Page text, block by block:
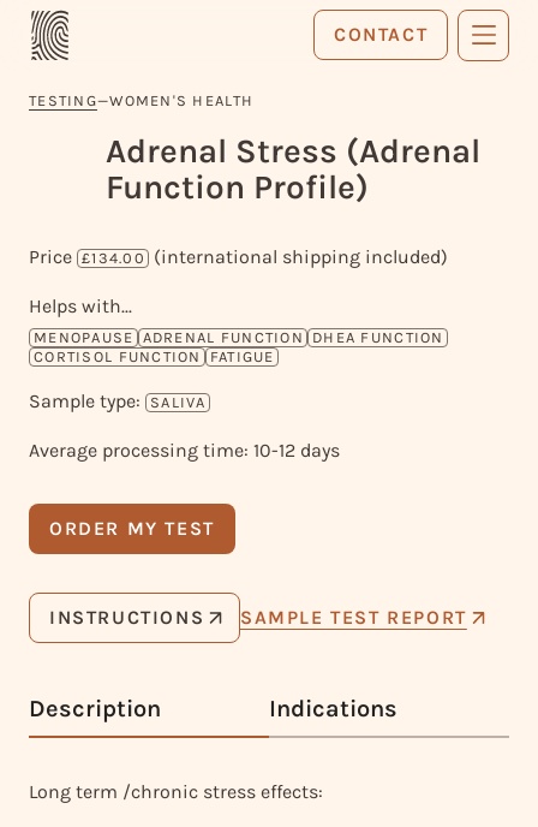
CONTACT
TESTING—WOMEN'S HEALTH
Adrenal Stress (Adrenal
Function Profile)
Price £134.00 (international shipping included)
Helps with...
MENOPAUSE ADRENAL FUNCTION
DHEA FUNCTION
CORTISOL FUNCTION
FATIGUE
Sample type: SALIVA
Average processing time: 10-12 days
ORDER MY TEST
INSTRUCTIONS SAMPLE TEST REPORT
Description Indications
Long term /chronic stress effects: